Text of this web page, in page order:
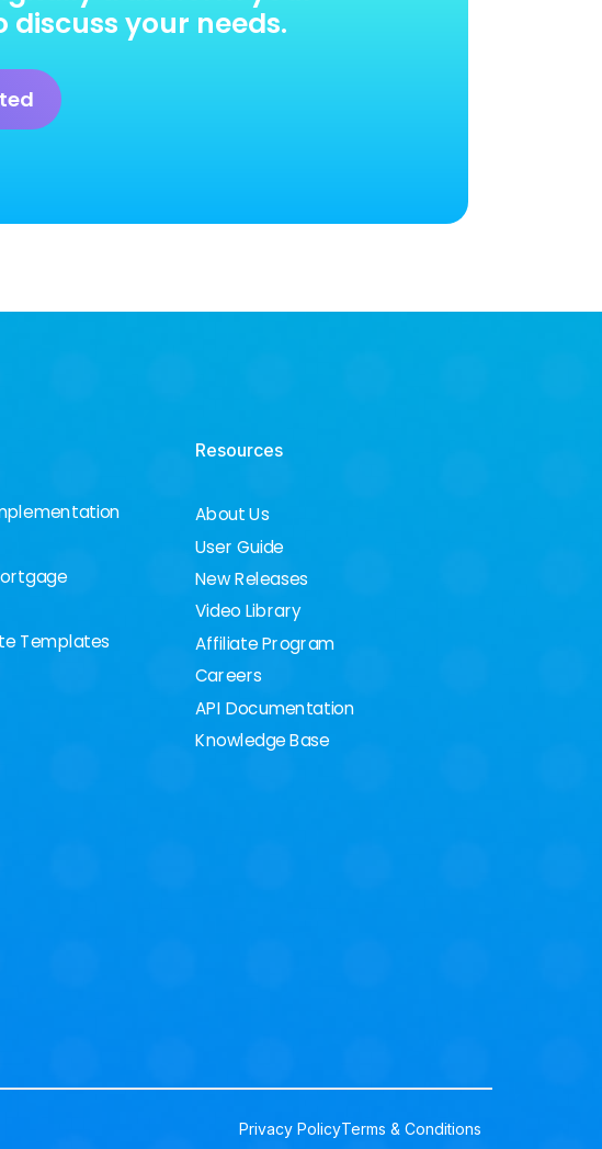
your needs.
Templates
Resources
About Us
User Guide
New Releases
Video Library
Affiliate Program
Careers
API Documentation
Knowledge Base
Privacy PolicyTerms & Conditions